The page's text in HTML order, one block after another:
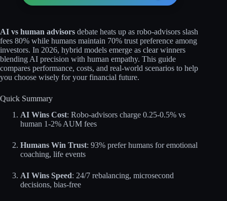
AI vs human advisors debate heats up as robo-advisors slash
fees 80% while humans maintain 70% trust preference among
investors. In 2026, hybrid models emerge as clear winners
blending AI precision with human empathy. This guide
compares performance, costs, and real-world scenarios to help
you choose wisely for your financial future.
Quick Summary
AI Wins Cost: Robo-advisors charge 0.25-0.5% vs
human 1-2% AUM fees
Humans Win Trust: 93% prefer humans for emotional
coaching, life events
AI Wins Speed: 24/7 rebalancing, microsecond
decisions, bias-free